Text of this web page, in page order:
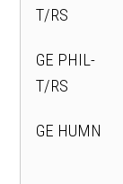
T/RS
GE PHIL-
T/RS
GE HUMN